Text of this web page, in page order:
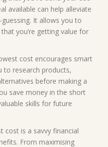
available can help alleviate
It allows you to
you’re getting value for
cost encourages smart
to research products,
before making a
save money in the short
skills for future
cost is a savvy financial
From maximising